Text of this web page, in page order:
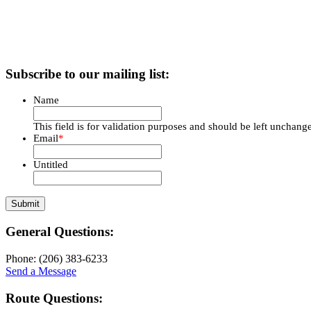
Subscribe to our mailing list:
Name
This field is for validation purposes and should be left
Email*
Untitled
General Questions:
Phone: (206) 383-6233
Send a Message
Route Questions: